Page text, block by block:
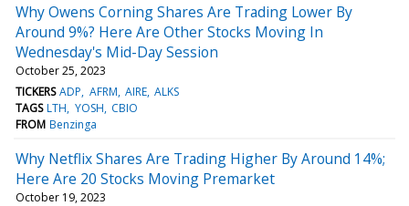
Why Owens Corning Shares Are Trading Lower By
Around 9%? Here Are Other Stocks Moving In
Wednesday's Mid-Day Session
October 25, 2023
TICKERS ADP AFRM AIRE ALKS
TAGS LTH YOSH CBIO
FROM Benzinga
Why Netflix Shares Are Trading Higher By Around 14%;
Here Are 20 Stocks Moving Premarket
October 19, 2023